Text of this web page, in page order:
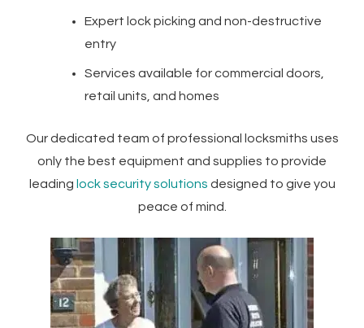
Expert lock picking and non-destructive
entry
Services available for commercial doors,
retail units, and homes
Our dedicated team of professional locksmiths uses
only the best equipment and supplies to provide
leading lock security solutions designed to give you
peace of mind.